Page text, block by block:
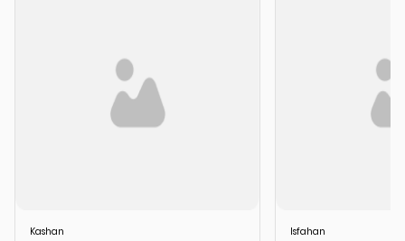
Kashan Isfahan